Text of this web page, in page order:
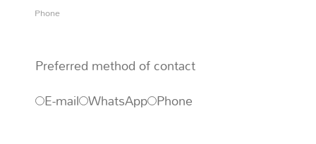
Preferred method of contact
E-mail WhatsApp Phone